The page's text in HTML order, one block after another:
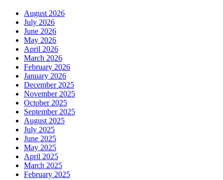
August 2026
July 2026
June 2026
May 2026
April 2026
March 2026
February 2026
January 2026
December 2025
November 2025
October 2025
September 2025
August 2025
July 2025
June 2025
May 2025
April 2025
March 2025
February 2025